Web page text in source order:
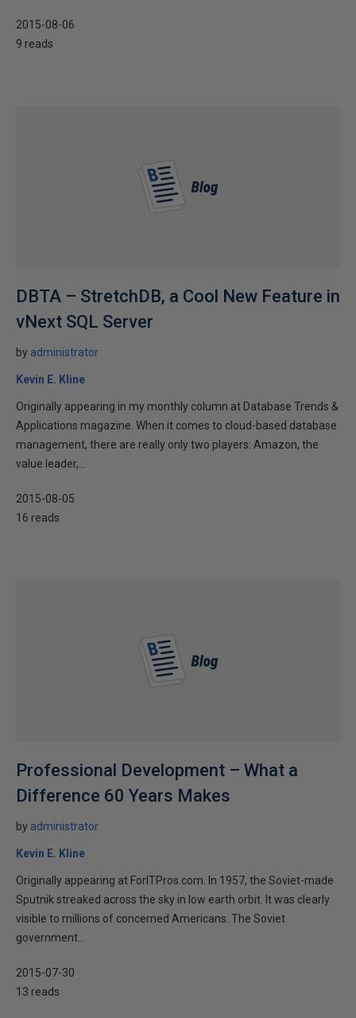
2015-08-06
9 reads
DBTA – StretchDB, a Cool New Feature in
vNext SQL Server
by administrator
Kevin E. Kline
Originally appearing in my monthly column at Database Trends &
Applications magazine. When it comes to cloud-based database
management, there are really only two players: Amazon, the
value leader,...
2015-08-05
16 reads
Professional Development – What a
Difference 60 Years Makes
by administrator
Kevin E. Kline
Originally appearing at ForITPros.com. In 1957, the Soviet-made
Sputnik streaked across the sky in low earth orbit. It was clearly
visible to millions of concerned Americans. The Soviet
government...
2015-07-30
13 reads